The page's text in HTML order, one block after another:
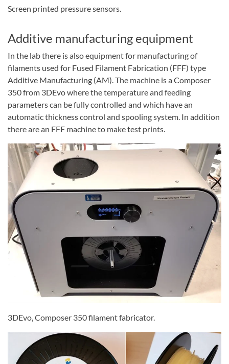
Screen printed pressure sensors.
Additive manufacturing equipment
In the lab there is also equipment for manufacturing of
filaments used for Fused Filament Fabrication (FFF) type
Additive Manufacturing (AM). The machine is a Composer
350 from 3DEvo where the temperature and feeding
parameters can be fully controlled and which have an
automatic thickness control and spooling system. In addition
there are an FFF machine to make test prints.
3DEvo, Composer 350 filament fabricator.